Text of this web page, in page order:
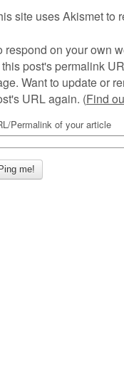
site uses Akismet to
respond on your own
post's permalink
Want to update or
URL again. (Find
Permalink of your article